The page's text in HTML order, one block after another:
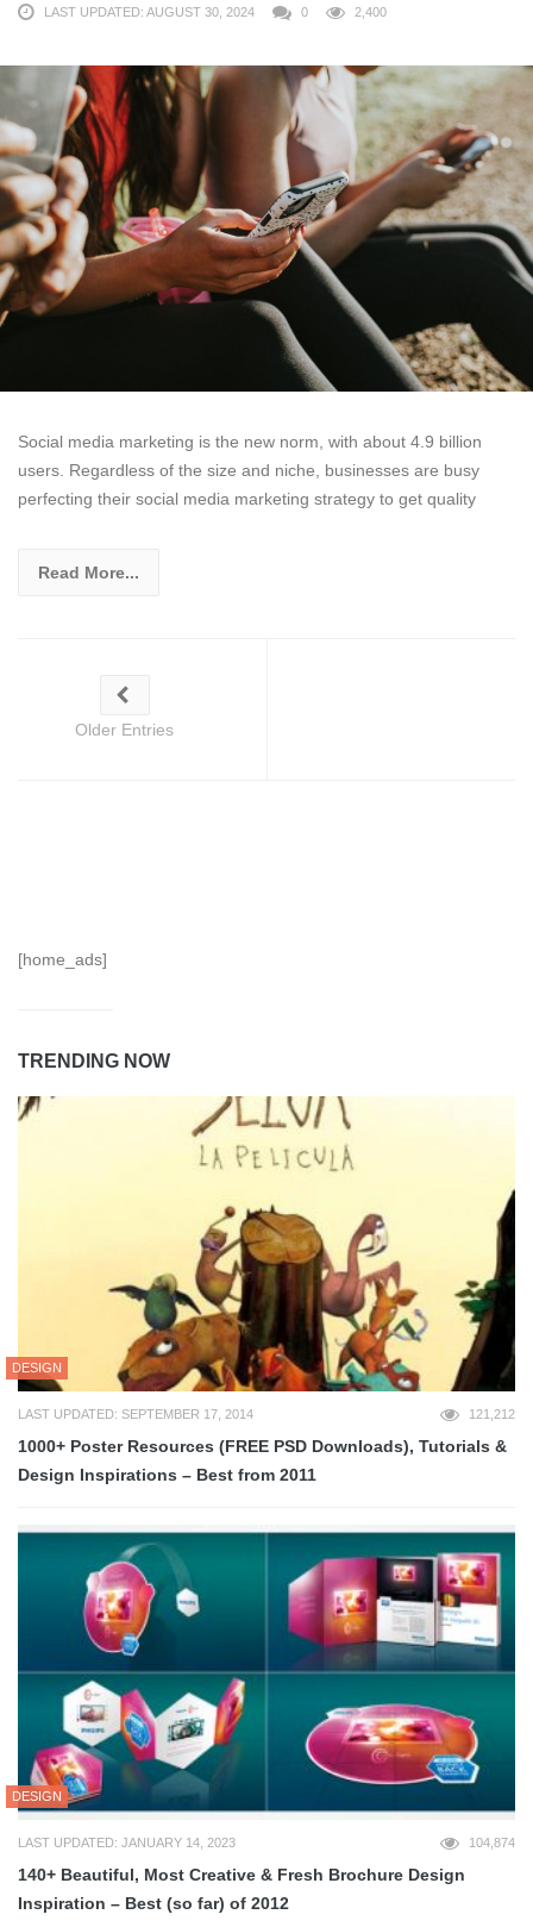
LAST UPDATED: AUGUST 30, 2024 0 2,400
Social media marketing is the new norm, with about 4.9 billion
users. Regardless of the size and niche, businesses are busy
perfecting their social media marketing strategy to get quality
Read More...
Older Entries
[home_ads]
TRENDING NOW
DESIGN
LAST UPDATED: SEPTEMBER 17, 2014 121,212
1000+ Poster Resources (FREE PSD Downloads), Tutorials &
Design Inspirations – Best from 2011
DESIGN
LAST UPDATED: JANUARY 14, 2023 104,874
140+ Beautiful, Most Creative & Fresh Brochure Design
Inspiration – Best (so far) of 2012